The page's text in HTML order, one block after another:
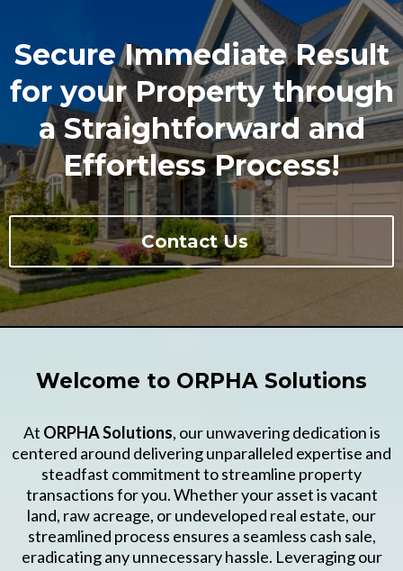
Secure Immediate Result
for your Property through
a Straightforward and
Effortless Process!
Contact Us
Welcome to ORPHA Solutions
At ORPHA Solutions, our unwavering dedication is
centered around delivering unparalleled expertise and
steadfast commitment to streamline property
transactions for you. Whether your asset is vacant
land, raw acreage, or undeveloped real estate, our
streamlined process ensures a seamless cash sale,
eradicating any unnecessary hassle. Leveraging our